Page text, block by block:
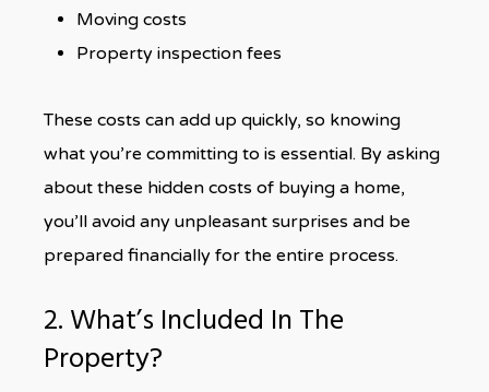
Moving costs
Property inspection fees
These costs can add up quickly, so knowing
what you’re committing to is essential. By asking
about these hidden costs of buying a home,
you’ll avoid any unpleasant surprises and be
prepared financially for the entire process.
2. What’s Included In The
Property?